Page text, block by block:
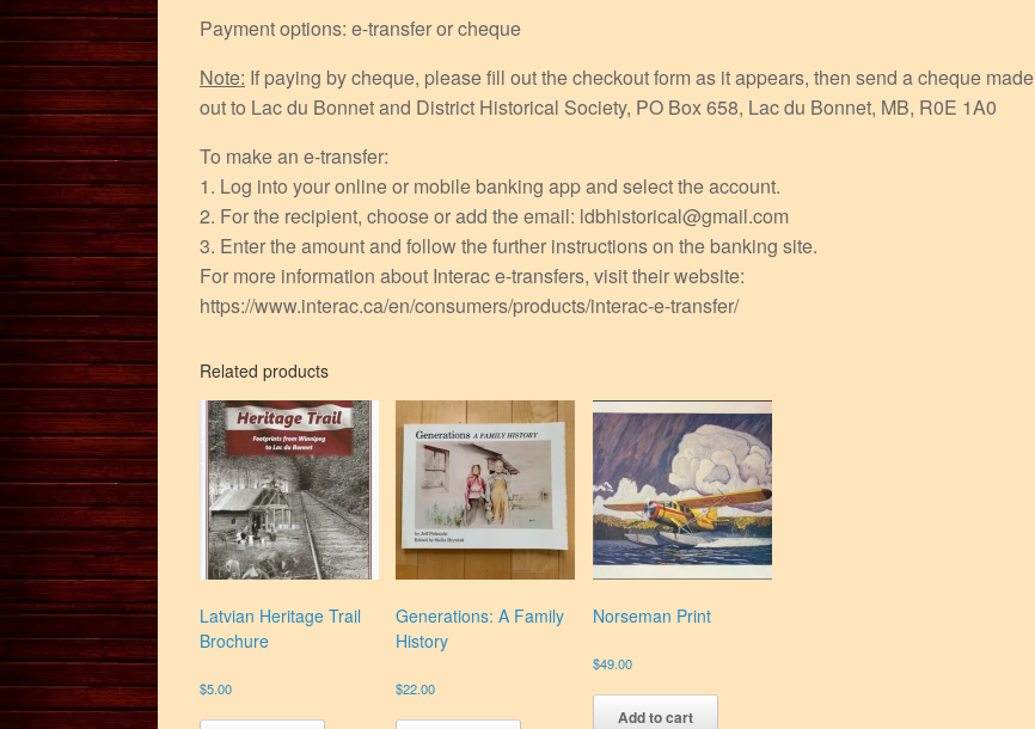
Payment options: e-transfer or cheque
Note: If paying by cheque, please fill out the checkout form as it appears, then send a cheque made
out to Lac du Bonnet and District Historical Society, PO Box 658, Lac du Bonnet, MB, R0E 1A0
To make an e-transfer:
1. Log into your online or mobile banking app and select the account.
2. For the recipient, choose or add the email: ldbhistorical@gmail.com
3. Enter the amount and follow the further instructions on the banking site.
For more information about Interac e-transfers, visit their website:
https://www.interac.ca/en/consumers/products/interac-e-transfer/
Related products
Latvian Heritage Trail
Brochure
$5.00
Generations: A Family
History
$22.00
Norseman Print
$49.00
Add to cart